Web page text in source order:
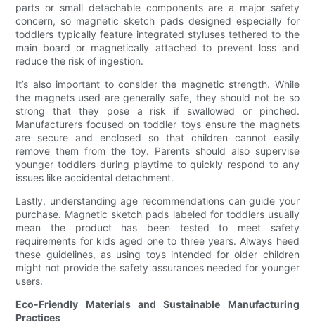
parts or small detachable components are a major safety
concern, so magnetic sketch pads designed especially for
toddlers typically feature integrated styluses tethered to the
main board or magnetically attached to prevent loss and
reduce the risk of ingestion.
It’s also important to consider the magnetic strength. While
the magnets used are generally safe, they should not be so
strong that they pose a risk if swallowed or pinched.
Manufacturers focused on toddler toys ensure the magnets
are secure and enclosed so that children cannot easily
remove them from the toy. Parents should also supervise
younger toddlers during playtime to quickly respond to any
issues like accidental detachment.
Lastly, understanding age recommendations can guide your
purchase. Magnetic sketch pads labeled for toddlers usually
mean the product has been tested to meet safety
requirements for kids aged one to three years. Always heed
these guidelines, as using toys intended for older children
might not provide the safety assurances needed for younger
users.
Eco-Friendly Materials and Sustainable Manufacturing
Practices